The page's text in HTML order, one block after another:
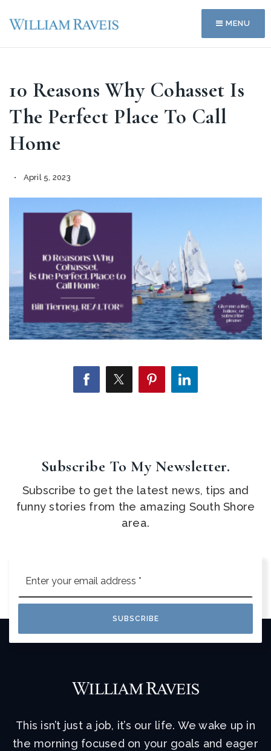
MENU
10 Reasons Why Cohasset Is
The Perfect Place To Call
Home
April 5, 2023
Subscribe To My Newsletter.
Subscribe to get the latest news, tips and
funny stories from the amazing South Shore
area.
*
SUBSCRIBE
This isn’t just a job, it’s our life. We wake up in
the morning focused on your goals and eager